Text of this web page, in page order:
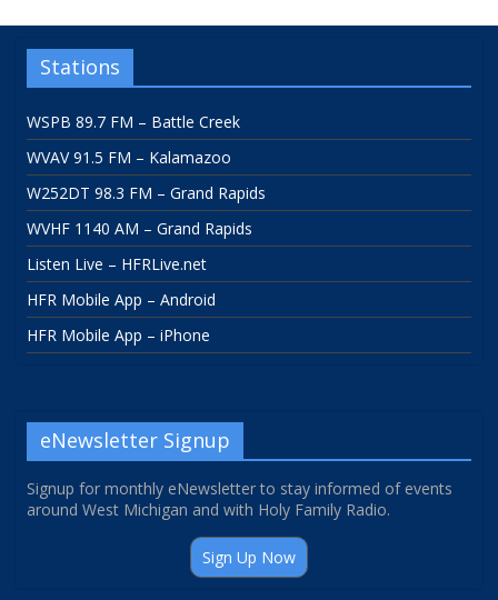
Stations
WSPB 89.7 FM – Battle Creek
WVAV 91.5 FM – Kalamazoo
W252DT 98.3 FM – Grand Rapids
WVHF 1140 AM – Grand Rapids
Listen Live – HFRLive.net
HFR Mobile App – Android
HFR Mobile App – iPhone
eNewsletter Signup
Signup for monthly eNewsletter to stay informed of events
around West Michigan and with Holy Family Radio.
Sign Up Now